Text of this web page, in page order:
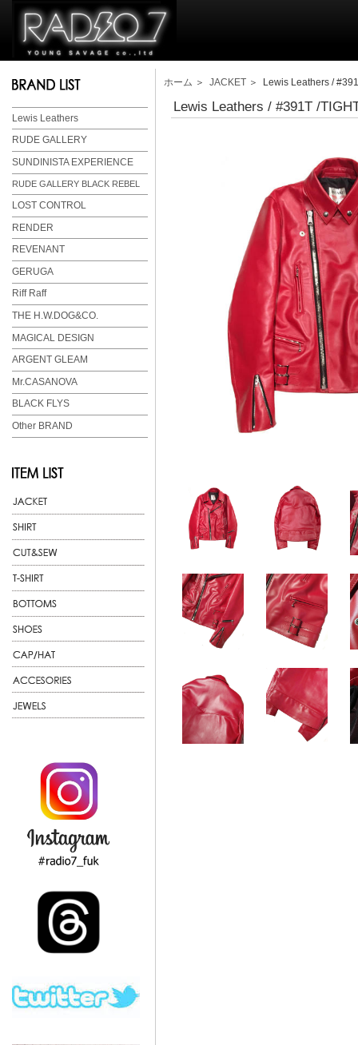
Lewis Leathers
RUDE GALLERY
SUNDINISTA EXPERIENCE
RUDE GALLERY BLACK REBEL
LOST CONTROL
RENDER
REVENANT
GERUGA
Riff Raff
THE H.W.DOG&CO.
MAGICAL DESIGN
ARGENT GLEAM
Mr.CASANOVA
BLACK FLYS
Other BRAND
ホーム ＞ JACKET ＞ Lewis Leathers /
Lewis Leathers / #391T /